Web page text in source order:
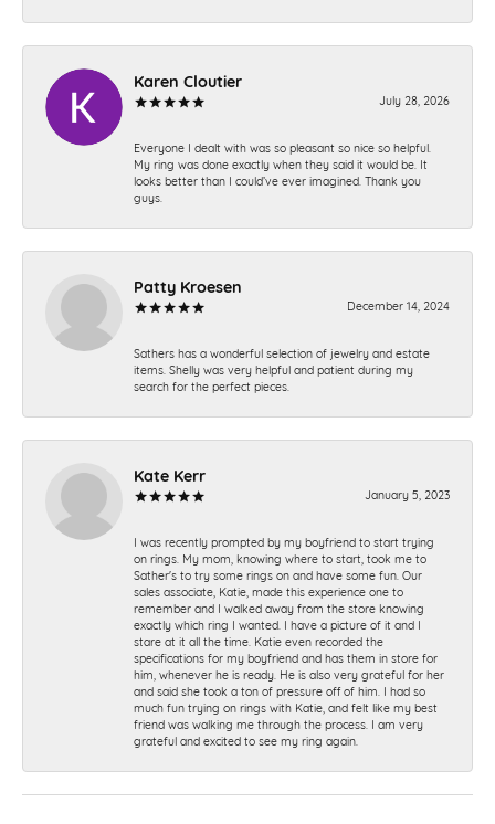
Karen Cloutier
July 28, 2026
Everyone I dealt with was so pleasant so nice so helpful.
My ring was done exactly when they said it would be. It
looks better than I could’ve ever imagined. Thank you
guys.
Patty Kroesen
December 14, 2024
Sathers has a wonderful selection of jewelry and estate
items. Shelly was very helpful and patient during my
search for the perfect pieces.
Kate Kerr
January 5, 2023
I was recently prompted by my boyfriend to start trying
on rings. My mom, knowing where to start, took me to
Sather's to try some rings on and have some fun. Our
sales associate, Katie, made this experience one to
remember and I walked away from the store knowing
exactly which ring I wanted. I have a picture of it and I
stare at it all the time. Katie even recorded the
specifications for my boyfriend and has them in store for
him, whenever he is ready. He is also very grateful for her
and said she took a ton of pressure off of him. I had so
much fun trying on rings with Katie, and felt like my best
friend was walking me through the process. I am very
grateful and excited to see my ring again.